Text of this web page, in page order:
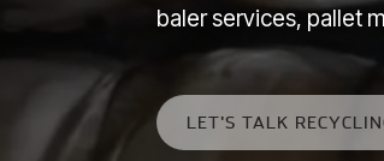
baler services, pallet
LET'S TALK